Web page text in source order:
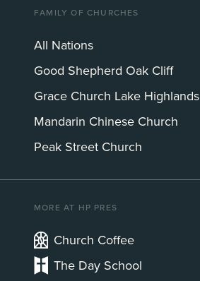
FAMILY OF CHURCHES
All Nations
Good Shepherd Oak Cliff
Grace Church Lake Highlands
Mandarin Chinese Church
Peak Street Church
MORE AT HP PRES
Church Coffee
The Day School